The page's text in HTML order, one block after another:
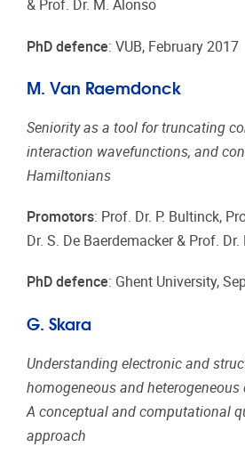
& Prof. Dr. M. Alonso
PhD defence: VUB, February 2017
M. Van Raemdonck
Seniority as a tool for truncating
interaction wavefunctions, and
Hamiltonians
Promotors: Prof. Dr. P. Bultinck,
Dr. S. De Baerdemacker & Prof. Dr.
PhD defence: Ghent University,
G. Skara
Understanding electronic and
homogeneous and heterogeneous
A conceptual and computational
approach